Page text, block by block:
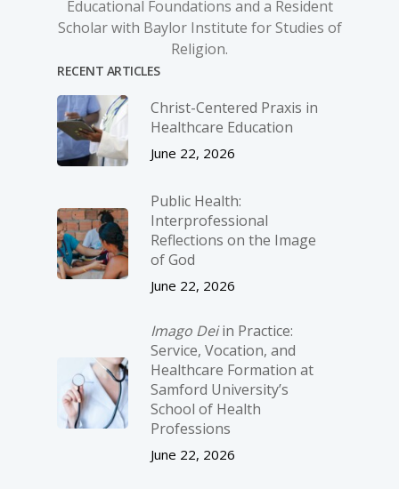
Educational Foundations and a Resident
Scholar with Baylor Institute for Studies of
Religion.
RECENT ARTICLES
Christ-­Centered Praxis in
Healthcare Education
June 22, 2026
Public Health:
Interprofessional
Reflections on the Image
of God
June 22, 2026
Imago Deiin Practice:
Service, Vocation, and
Healthcare Formation at
Samford University’s
School of Health
Professions
June 22, 2026